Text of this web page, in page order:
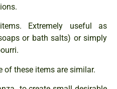
Extremely useful as
or bath salts) or simply
of these items are similar.